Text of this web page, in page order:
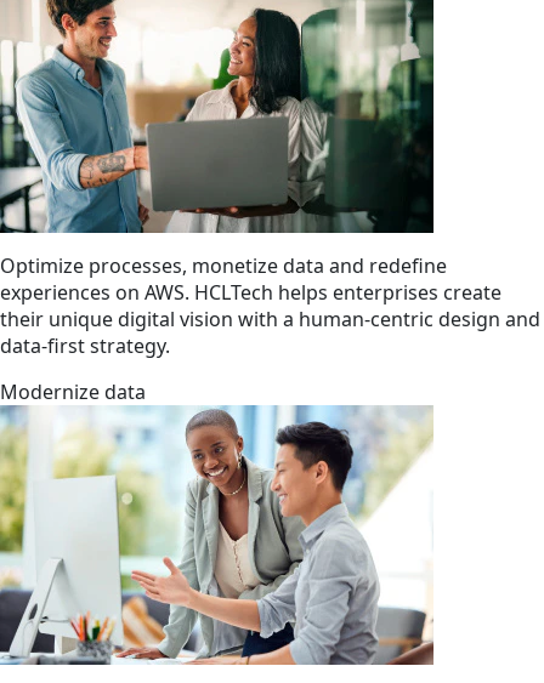
Optimize processes, monetize data and redefine
experiences on AWS. HCLTech helps enterprises create
their unique digital vision with a human-centric design and
data-first strategy.
Modernize data